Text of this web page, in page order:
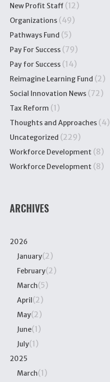
New Profit Staff (12)
Organizations (49)
Pathways Fund (5)
Pay For Success (79)
Pay for Success (14)
Reimagine Learning Fund (2)
Social Innovation News (72)
Tax Reform (1)
Thoughts and Approaches (4)
Uncategorized (229)
Workforce Development (8)
Workforce Development (8)
ARCHIVES
2026
January(2)
February(2)
March(5)
April(2)
May(2)
June(1)
July(1)
2025
March(1)